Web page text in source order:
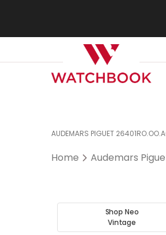
AUDEMARS PIGUET
Home Audemars
Shop Neo
Vintage